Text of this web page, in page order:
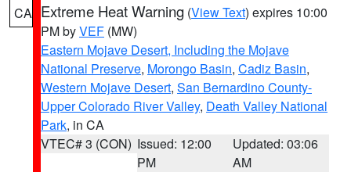
CA Extreme Heat Warning (View Text) expires 10:00
PM byVEF (MW)
Eastern Mojave Desert, Including the Mojave
National Preserve, Morongo Basin, Cadiz Basin,
Western Mojave Desert, San Bernardino County-
Upper Colorado River Valley, Death Valley National
Park, in CA
VTEC# 3 (CON) Issued: 12:00
PM
Updated: 03:06
AM